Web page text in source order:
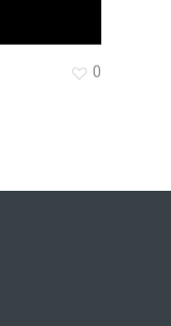
0